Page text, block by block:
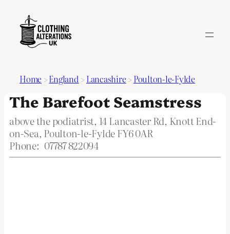
Home >England > Lancashire > Poulton-le-Fylde
The Barefoot Seamstress
above the podiatrist, 14 Lancaster Rd, Knott End-
on-Sea, Poulton-le-Fylde FY6 0AR
Phone: 07787 822094